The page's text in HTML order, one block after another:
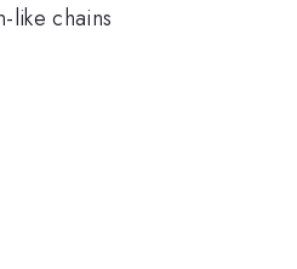
like chains